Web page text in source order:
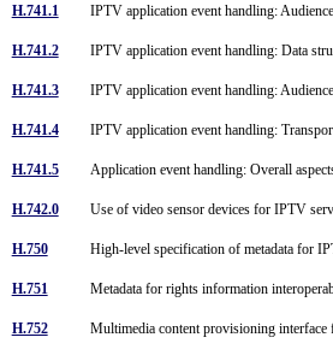
H.741.1 IPTV application event handling:
H.741.2 IPTV application event handling: Data
H.741.3 IPTV application event handling:
H.741.4 IPTV application event handling:
H.741.5 Application event handling: Overall
H.742.0 Use of video sensor devices for IPTV
H.750 High-level specification of metadata for
H.751 Metadata for rights information
H.752 Multimedia content provisioning